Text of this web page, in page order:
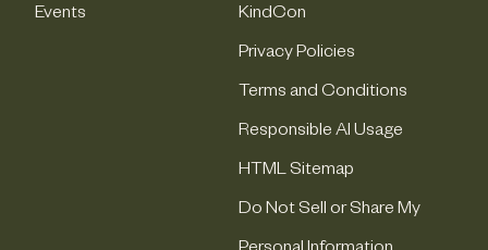
Events
KindCon
Privacy Policies
Terms and Conditions
Responsible AI Usage
HTML Sitemap
Do Not Sell or Share My